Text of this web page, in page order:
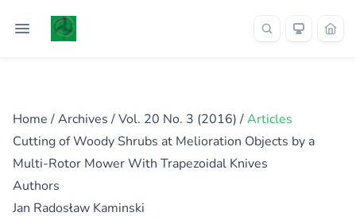
Home /Archives /Vol. 20 No. 3 (2016) /Articles
Cutting of Woody Shrubs at Melioration Objects by a
Multi-Rotor Mower With Trapezoidal Knives
Authors
Jan Radosław Kaminski